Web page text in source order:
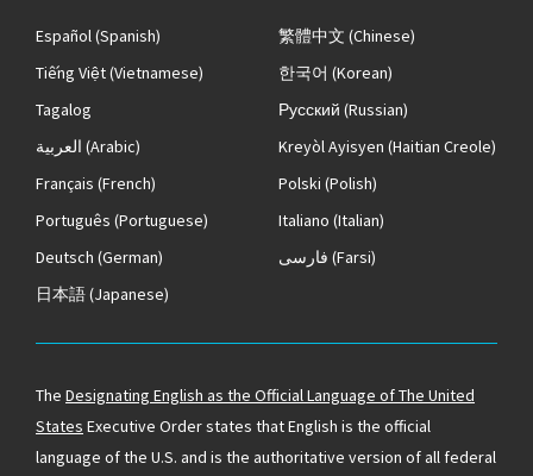
Español(Spanish) 繁體中文 (Chinese)
Tiếng Việt(Vietnamese) 한국어 (Korean)
Tagalog
Русский (Russian)
العربية (Arabic) Kreyòl Ayisyen (Haitian Creole)
Français (French) Polski (Polish)
Português (Portuguese) Italiano (Italian)
Deutsch (German) فارسی (Farsi)
日本語(Japanese)
The Designating English as the Official Language of The United
States Executive Order states that English is the official
language of the U.S. and is the authoritative version of all federal